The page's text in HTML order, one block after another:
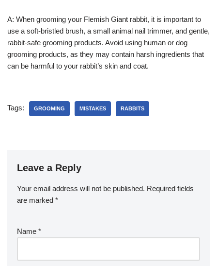
A: When grooming your Flemish Giant rabbit, it is important to
use a soft-bristled brush, a small animal nail trimmer, and gentle,
rabbit-safe grooming products. Avoid using human or dog
grooming products, as they may contain harsh ingredients that
can be harmful to your rabbit’s skin and coat.
Tags: GROOMING MISTAKES RABBITS
Leave a Reply
Your email address will not be published. Required fields
are marked *
Name *